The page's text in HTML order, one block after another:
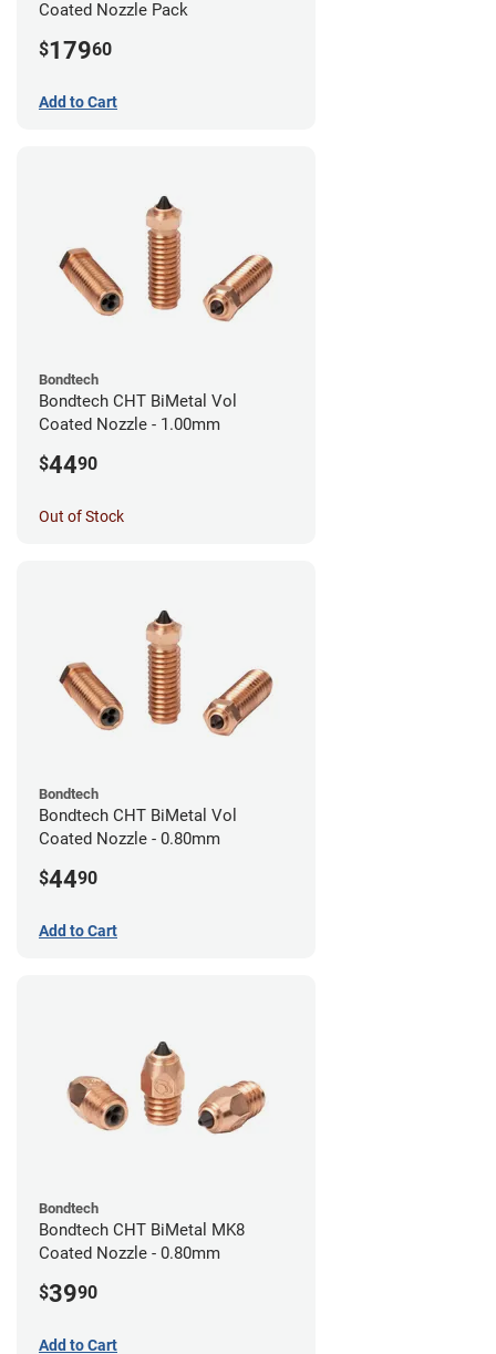
Coated Nozzle Pack
$17960
Add to Cart
Bondtech
Bondtech CHT BiMetal Vol
Coated Nozzle - 1.00mm
$4490
Out of Stock
Bondtech
Bondtech CHT BiMetal Vol
Coated Nozzle - 0.80mm
$4490
Add to Cart
Bondtech
Bondtech CHT BiMetal MK8
Coated Nozzle - 0.80mm
$3990
Add to Cart